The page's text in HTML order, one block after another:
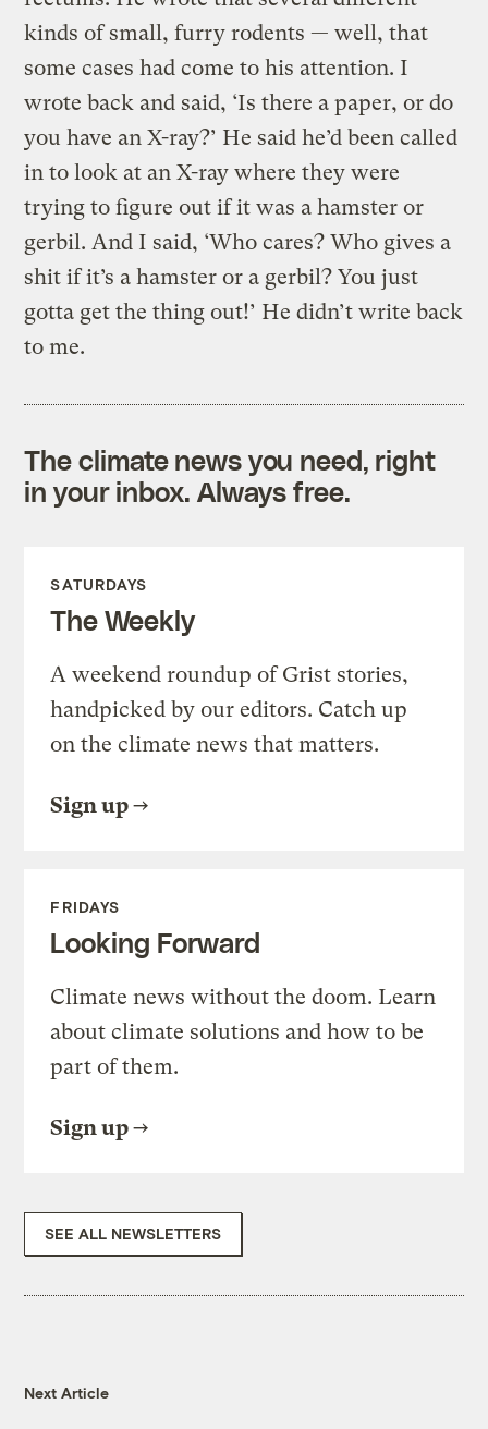
kinds of small, furry rodents — well, that
some cases had come to his attention. I
wrote back and said, ‘Is there a paper, or do
you have an X-ray?’ He said he’d been called
in to look at an X-ray where they were
trying to figure out if it was a hamster or
gerbil. And I said, ‘Who cares? Who gives a
shit if it’s a hamster or a gerbil? You just
gotta get the thing out!’ He didn’t write back
to me.
The climate news you need, right
in your inbox. Always free.
SATURDAYS
The Weekly
A weekend roundup of Grist stories,
handpicked by our editors. Catch up
on the climate news that matters.
Sign up
FRIDAYS
Looking Forward
Climate news without the doom. Learn
about climate solutions and how to be
part of them.
Sign up
SEE ALL NEWSLETTERS
Next Article